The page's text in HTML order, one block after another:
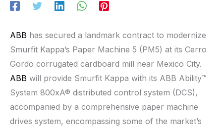
ABB has secured a landmark contract to modernize
Smurfit Kappa’s Paper Machine 5 (PM5) at its Cerro
Gordo corrugated cardboard mill near Mexico City.
ABB will provide Smurfit Kappa with its ABB Ability™
System 800xA® distributed control system (DCS),
accompanied by a comprehensive paper machine
drives system, encompassing some of the market’s